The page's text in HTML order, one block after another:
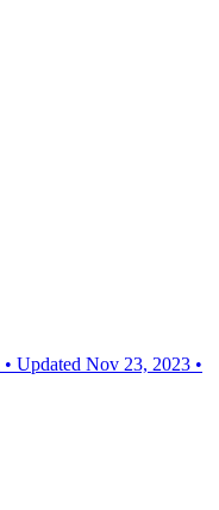
• Updated Nov 23, 2023 •